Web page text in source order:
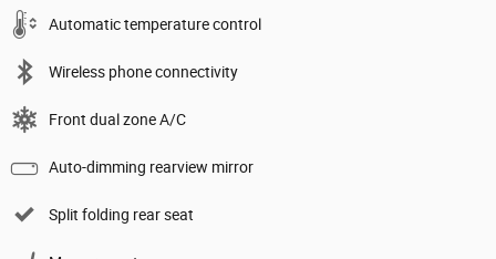
Automatic temperature control
Wireless phone connectivity
Front dual zone A/C
Auto-dimming rearview mirror
Split folding rear seat